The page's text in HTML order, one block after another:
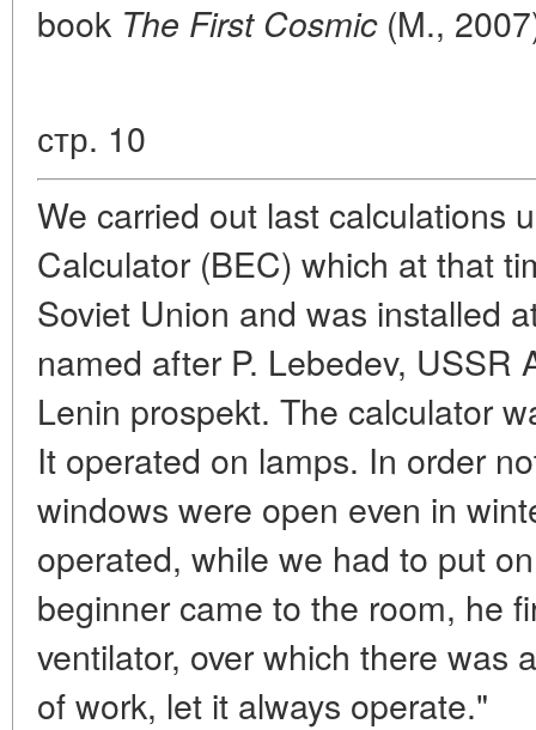
book The First Cosmic(M.,
стр. 10
We carried out last calculations
Calculator (BEC) which at that
Soviet Union and was installed
named after P. Lebedev, USSR
Lenin prospekt. The calculator
It operated on lamps. In order
windows were open even in
operated, while we had to put
beginner came to the room, he
ventilator, over which there was
of work, let it always operate."